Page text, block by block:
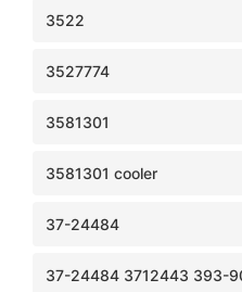
3522
3527774
3581301
3581301 cooler
37-24484
37-24484 3712443 393-